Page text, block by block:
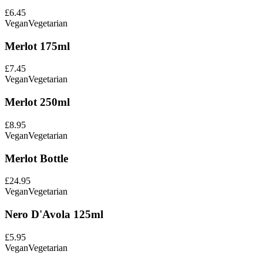
£6.45
VeganVegetarian
Merlot 175ml
£7.45
VeganVegetarian
Merlot 250ml
£8.95
VeganVegetarian
Merlot Bottle
£24.95
VeganVegetarian
Nero D'Avola 125ml
£5.95
VeganVegetarian